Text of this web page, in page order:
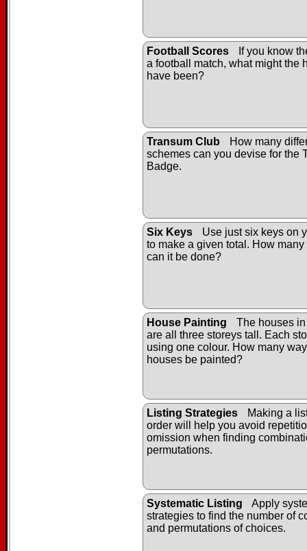
Football Scores
If you know
a football match, what might the
have been?
Transum Club
How many
schemes can you devise for the
Badge.
Six Keys
Use just six keys on
to make a given total. How
can it be done?
House Painting
The houses
are all three storeys tall. Each
using one colour. How many
houses be painted?
Listing Strategies
Making a
order will help you avoid
omission when finding
permutations.
Systematic Listing
Apply
strategies to find the number of
and permutations of choices.